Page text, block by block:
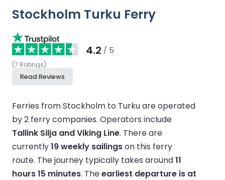
Stockholm Turku Ferry
4.2 / 5
(7 Ratings)
Read Reviews
Ferries from Stockholm to Turku are operated
by 2 ferry companies. Operators include
Tallink Silja and Viking Line. There are
currently19 weekly sailingson this ferry
route. The journey typically takes around11
hours 15 minutes. Theearliest departure is at